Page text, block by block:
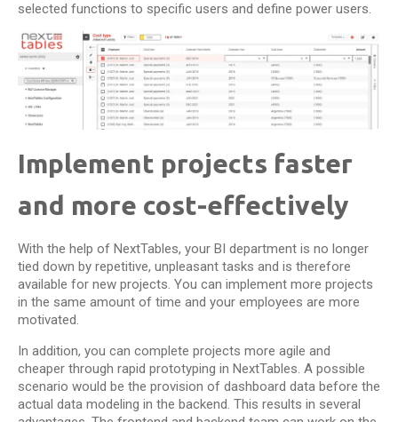
selected functions to specific users and define power users.
Implement projects faster
and more cost-effectively
With the help of NextTables, your BI department is no longer
tied down by repetitive, unpleasant tasks and is therefore
available for new projects. You can implement more projects
in the same amount of time and your employees are more
motivated.
In addition, you can complete projects more agile and
cheaper through rapid prototyping in NextTables. A possible
scenario would be the provision of dashboard data before the
actual data modeling in the backend. This results in several